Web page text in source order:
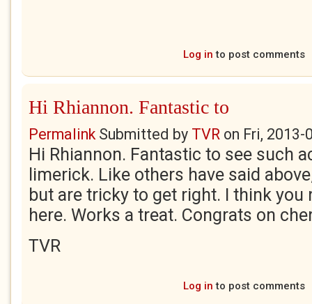
Log in to post comments
Hi Rhiannon. Fantastic to
PermalinkSubmitted by TVR on Fri, 2013-
Hi Rhiannon. Fantastic to see such
limerick. Like others have said
but are tricky to get right. I think
here. Works a treat. Congrats on
TVR
Log in to post comments